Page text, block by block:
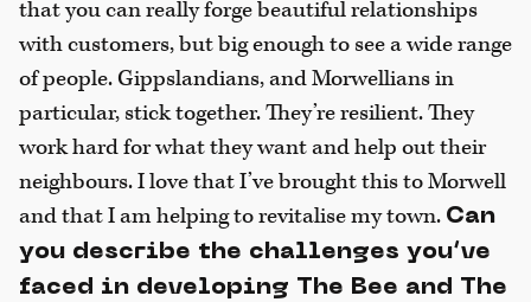
that you can really forge beautiful relationships
with customers, but big enough to see a wide range
of people. Gippslandians, and Morwellians in
particular, stick together. They’re resilient. They
work hard for what they want and help out their
neighbours. I love that I’ve brought this to Morwell
and that I am helping to revitalise my town. Can
you describe the challenges you’ve
faced in developing The Bee and The